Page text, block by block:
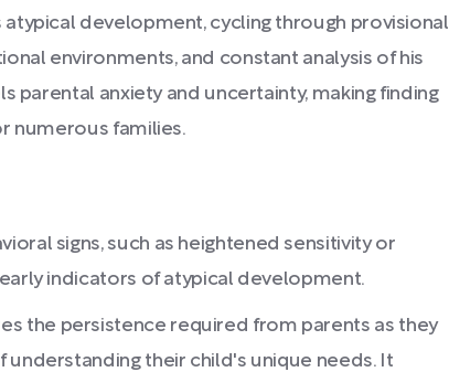
atypical development, cycling through provisional
environments, and constant analysis of his
parental anxiety and uncertainty, making finding
numerous families.
signs, such as heightened sensitivity or
indicators of atypical development.
the persistence required from parents as they
understanding their child's unique needs. It